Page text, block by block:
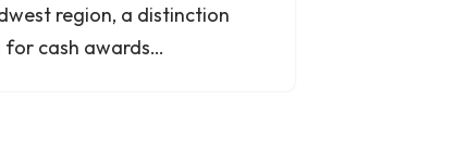
region, a distinction
for cash awards…